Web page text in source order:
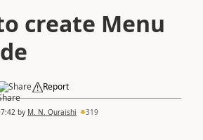
create Menu
Share Report
by M. N. Quraishi 319